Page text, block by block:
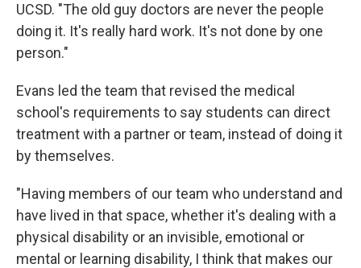
UCSD. "The old guy doctors are never the people
doing it. It's really hard work. It's not done by one
person."
Evans led the team that revised the medical
school's requirements to say students can direct
treatment with a partner or team, instead of doing it
by themselves.
"Having members of our team who understand and
have lived in that space, whether it's dealing with a
physical disability or an invisible, emotional or
mental or learning disability, I think that makes our